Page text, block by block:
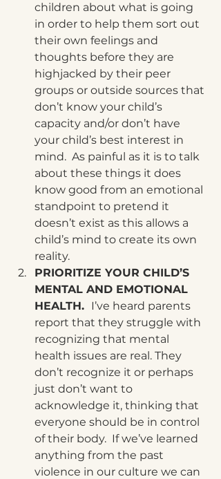
children about what is going
in order to help them sort out
their own feelings and
thoughts before they are
highjacked by their peer
groups or outside sources that
don’t know your child’s
capacity and/or don’t have
your child’s best interest in
mind.  As painful as it is to talk
about these things it does
know good from an emotional
standpoint to pretend it
doesn’t exist as this allows a
child’s mind to create its own
reality.
PRIORITIZE YOUR CHILD’S
MENTAL AND EMOTIONAL
HEALTH. I’ve heard parents
report that they struggle with
recognizing that mental
health issues are real. They
don’t recognize it or perhaps
just don’t want to
acknowledge it, thinking that
everyone should be in control
of their body.  If we’ve learned
anything from the past
violence in our culture we can